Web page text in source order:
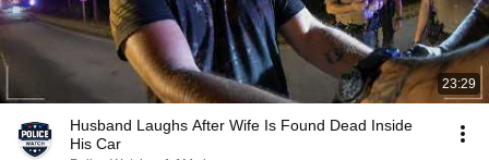
23:29
Husband Laughs After Wife Is Found Dead Inside
His Car